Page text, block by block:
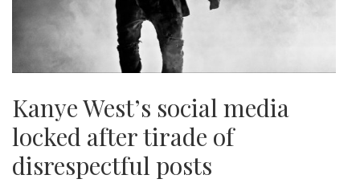
Kanye West’s social media
locked after tirade of
disrespectful posts